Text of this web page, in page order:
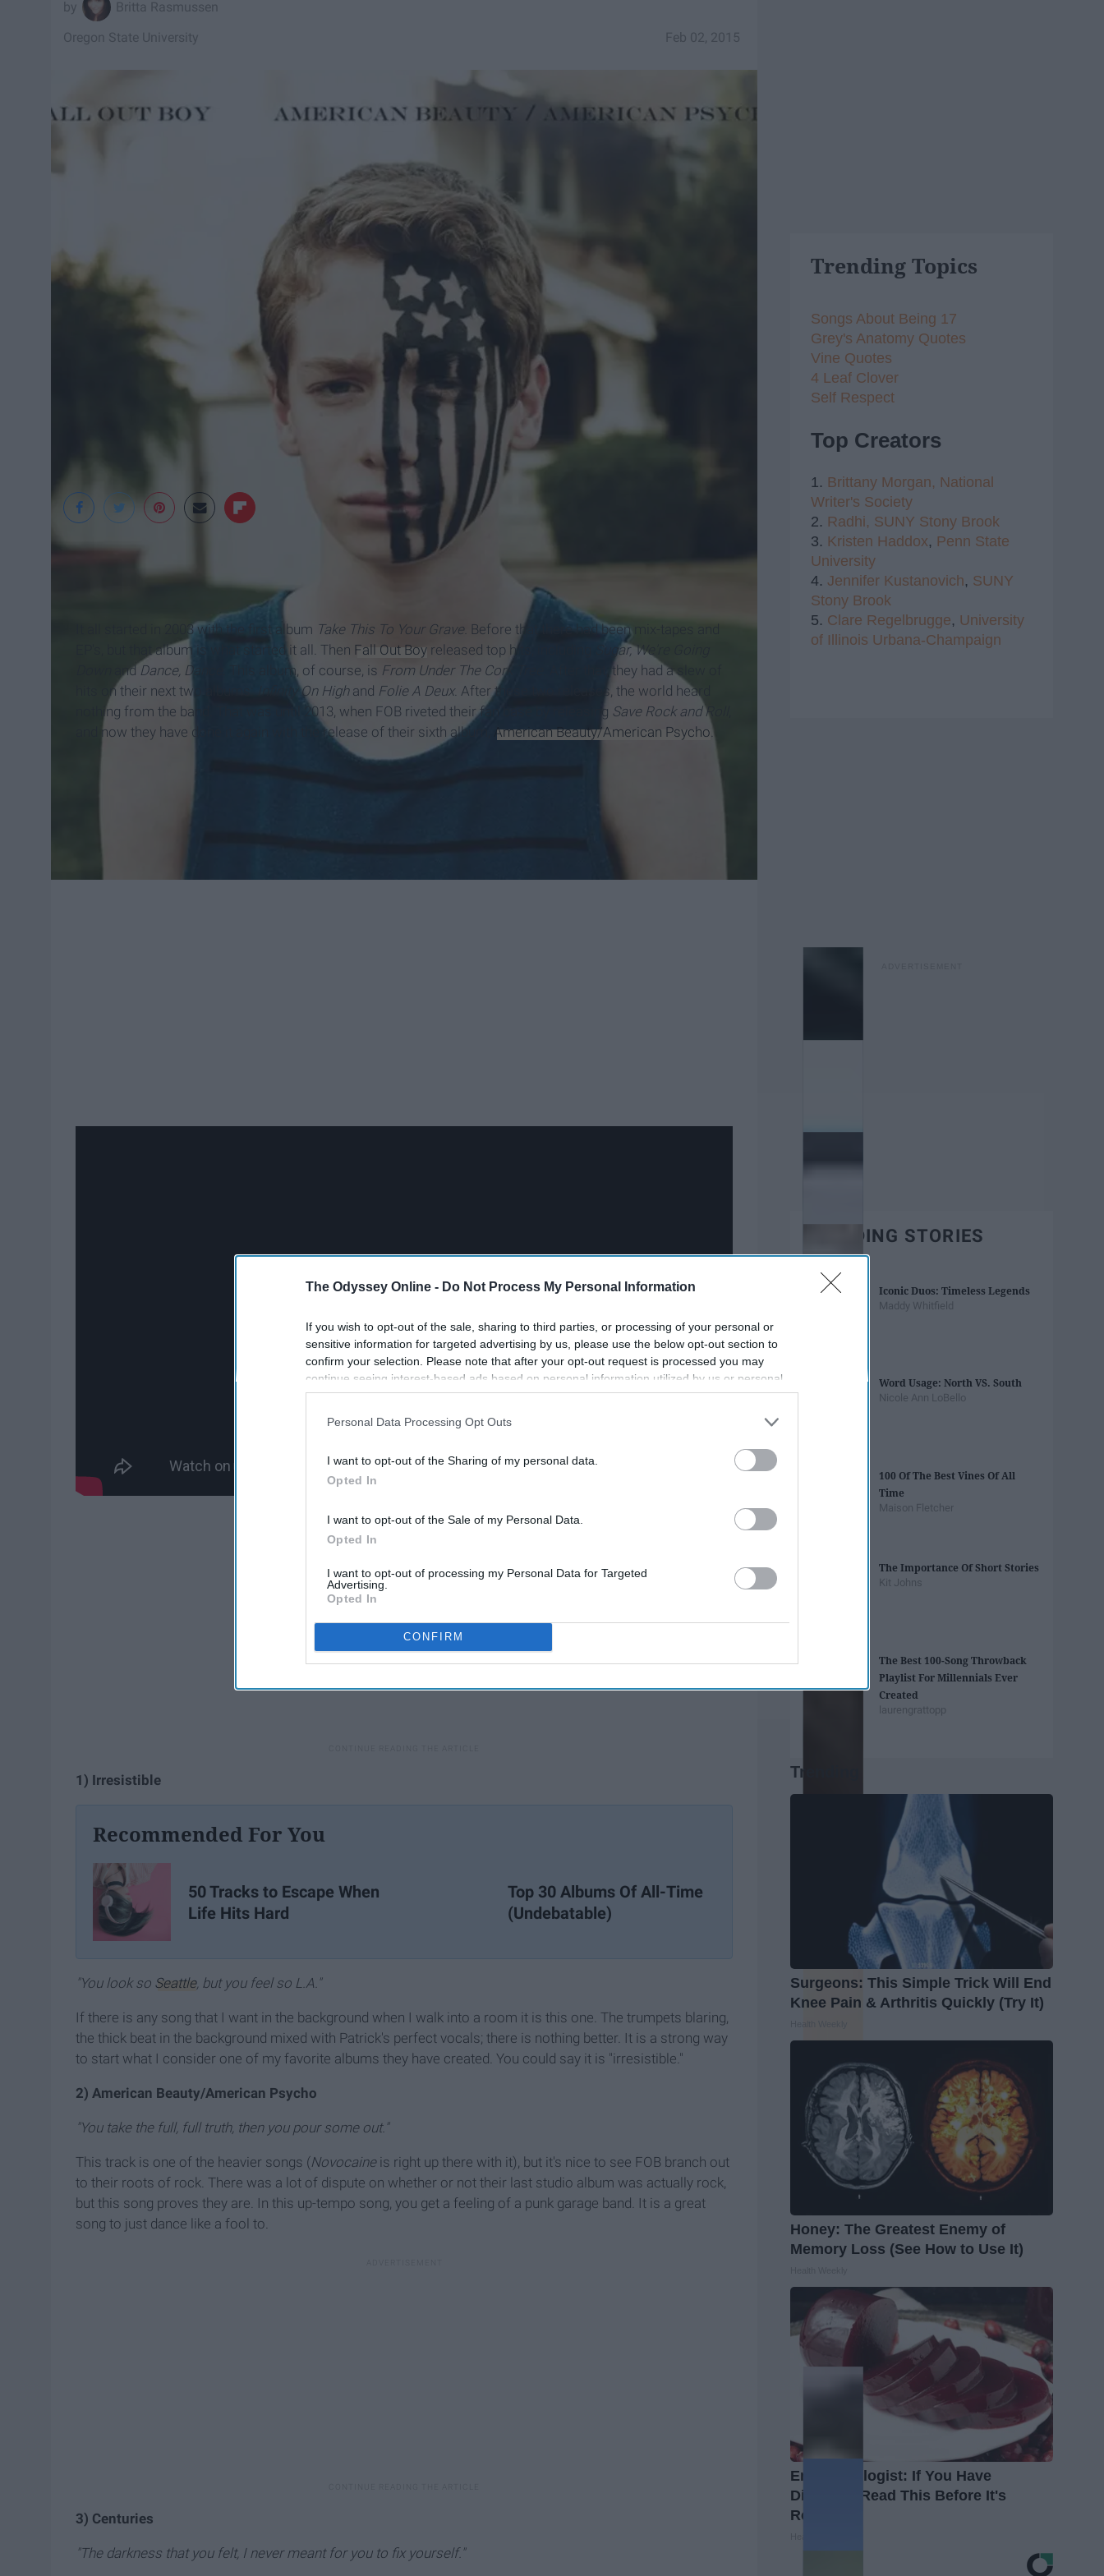
The Odyssey Online - Do Not Process My Personal Information
If you wish to opt-out of the sale, sharing to third parties, or processing of your personal or
sensitive information for targeted advertising by us, please use the below opt-out section to
confirm your selection. Please note that after your opt-out request is processed you may
continue seeing interest-based ads based on personal information utilized by us or personal
information disclosed to third parties prior to your opt-out. You may separately opt-out of the
participants. This information may also be disclosed by us to third parties on the
IAB’s List of
Personal Data Processing Opt Outs
I want to opt-out of the Sharing of my personal data.
Opted In
I want to opt-out of the Sale of my Personal Data.
Opted In
I want to opt-out of processing my Personal Data for Targeted
Advertising.
Opted In
CONFIRM
Britta Rasmussen
Feb 02, 2015
Oregon State University
It all started in 2003 with the first album Take This To Your Grave. Before that there had been mix-tapes and
EP's, but that album is what started it all. Then Fall Out Boy released top hits, including
Sugar, We're Going
and Dance, Dance . This album, of course, is From Under TheCork Tree.
After that, they had a slew of
hits on their next two albums:
Infinity On Highand Folie A Deux. After these two releases, the world heard
nothing from the band. That was until 2013, when FOB riveted their fan base by releasing Save Rock and Roll
and now they have done it again with the release of their sixth album,
American Beauty/American Psycho.
1) Irresistible
Recommended For You
50 Tracks to Escape When
Life Hits Hard
Top 30 Albums Of All-Time
(Undebatable)
"You look so Seattle, but you feel so L.A."
If there is any song that I want in the background when I walk into a room it is this one. The trumpets blaring,
the thick beat in the background mixed with Patrick's perfect vocals; there is nothing better. It is a strong way
to start what I consider one of my favorite albums they have created. You could say it is "irresistible."
2) American Beauty/American Psycho
"You take the full, full truth, then you pour some out."
This track is one of the heavier songs (Novocaineis right up there with it), but it's nice to see FOB branch out
to their roots of rock. There was a lot of dispute on whether or not their last studio album was actually rock,
but this song proves they are. In this up-tempo song, you get a feeling of a punk garage band. It is a great
song to just dance like a fool to.
3) Centuries
"The darkness that you felt, I never meant for you to fix yourself."
Trending Topics
Songs About Being 17
Grey's Anatomy Quotes
Vine Quotes
4 Leaf Clover
Self Respect
Top Creators
1. Brittany Morgan, National
Writer's Society
2. Radhi, SUNY Stony Brook
3. Kristen Haddox, Penn State
University
4. Jennifer Kustanovich, SUNY
Stony Brook
5. Clare Regelbrugge, University
of Illinois Urbana-Champaign
TRENDING STORIES
Iconic Duos: Timeless Legends
Maddy Whitfield
Word Usage: North VS. South
Nicole Ann LoBello
100 Of The Best Vines Of All
Time
Maison Fletcher
The Importance Of Short Stories
Kit Johns
The Best 100-Song Throwback
Playlist For Millennials Ever
Created
laurengrattopp
Trending
Surgeons: This Simple Trick Will End
Knee Pain & Arthritis Quickly (Try It)
Honey: The Greatest Enemy of
Memory Loss (See How to Use It)
Endocrinologist: If You Have
Diabetes, Read This Before It's
Removed!